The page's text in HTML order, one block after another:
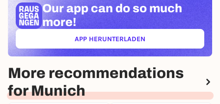
Our app can do so much
more!
APP HERUNTERLADEN(ÖFFNET IN NEUEM TAB)
More recommendations
for Munich